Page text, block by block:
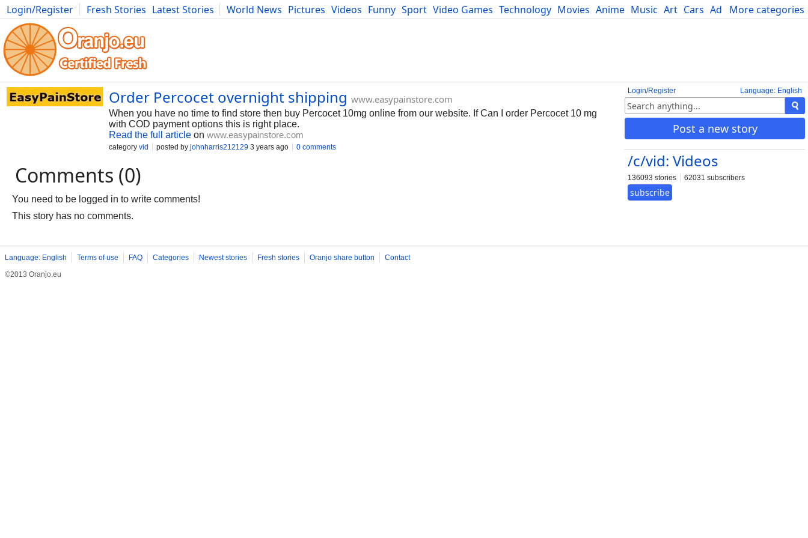
More categories
Login/Register Fresh Stories Latest Stories World News Pictures Videos Funny Sport Video Games Technology Movies Anime Music Art Cars Advice Science
Photography Comics Bulgaria Fitness Food Literature Developers Blog
Language: English
Login/Register
Post a new story
/c/vid: Videos
136093 stories 62031 subscribers
subscribe
Order Percocet overnight shipping www.easypainstore.com
When you have no time to find store then buy Percocet 10mg online from our website. If Can I order Percocet 10 mg
with COD payment options this is right place.
Read the full article on www.easypainstore.com
category vid posted by johnharris212129 3 years ago 0 comments
Comments (0)
You need to be logged in to write comments!
This story has no comments.
Language: English Terms of use FAQ Categories Newest stories Fresh stories Oranjo share button
Contact
©2013 Oranjo.eu